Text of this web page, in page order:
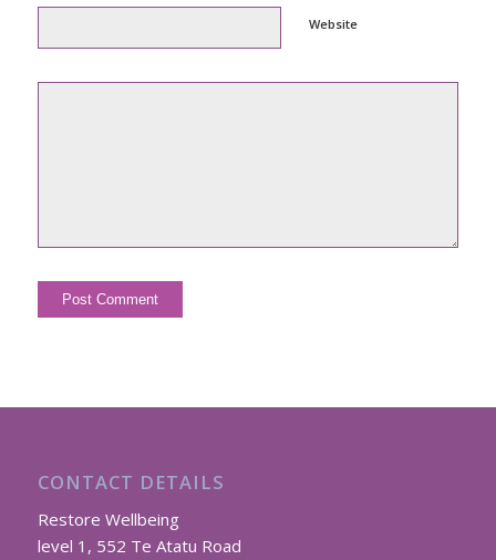
Website
CONTACT DETAILS
Restore Wellbeing
level 1, 552 Te Atatu Road